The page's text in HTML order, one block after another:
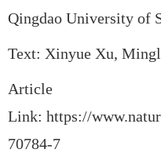
Qingdao University of
Text: Xinyue Xu,
Article
Link: https://
70784-7